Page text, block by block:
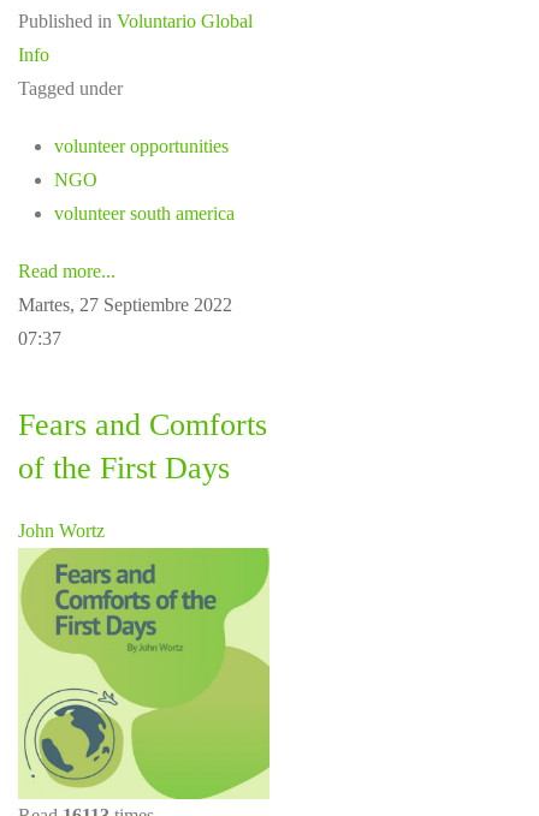
Published in Voluntario Global
Info
Tagged under
volunteer opportunities
NGO
volunteer south america
Read more...
Martes, 27 Septiembre 2022
07:37
Fears and Comforts
of the First Days
John Wortz